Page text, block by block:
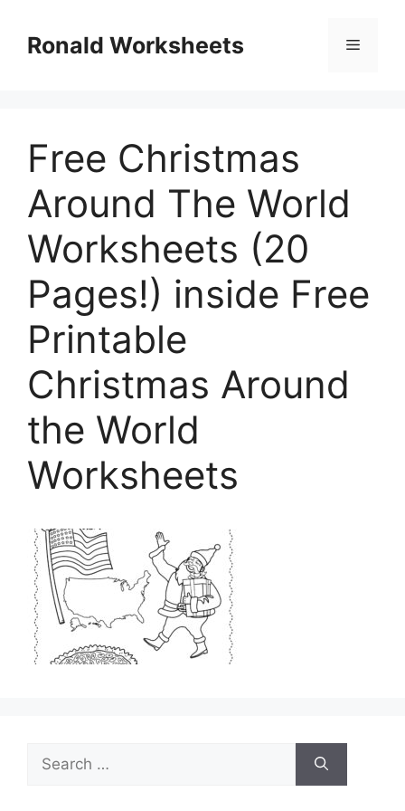
contentRonald Worksheets Menu
Free Christmas
Around The World
Worksheets (20
Pages!) inside Free
Printable
Christmas Around
the World
Worksheets
Search
for: